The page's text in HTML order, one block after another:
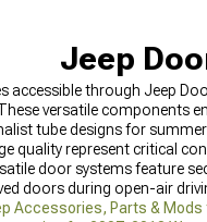
Jeep
accessible through Jeep
versatile components
tube designs for summer
quality represent critical
door systems feature
doors during open-air
Accessories, Parts & Mods